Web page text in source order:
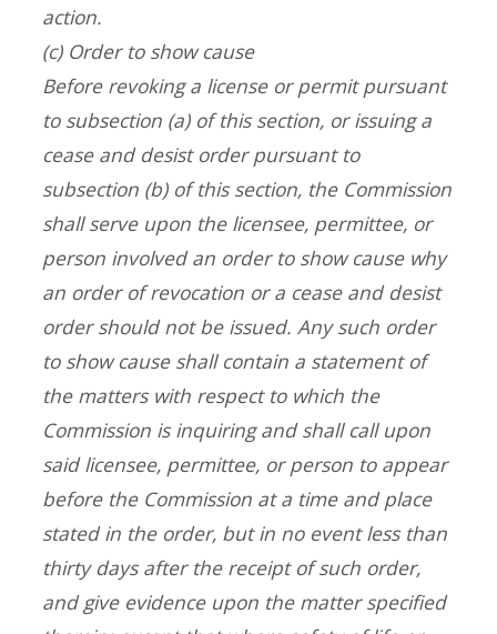
action.
(c) Order to show cause
Before revoking a license or permit pursuant
to subsection (a) of this section, or issuing a
cease and desist order pursuant to
subsection (b) of this section, the Commission
shall serve upon the licensee, permittee, or
person involved an order to show cause why
an order of revocation or a cease and desist
order should not be issued. Any such order
to show cause shall contain a statement of
the matters with respect to which the
Commission is inquiring and shall call upon
said licensee, permittee, or person to appear
before the Commission at a time and place
stated in the order, but in no event less than
thirty days after the receipt of such order,
and give evidence upon the matter specified